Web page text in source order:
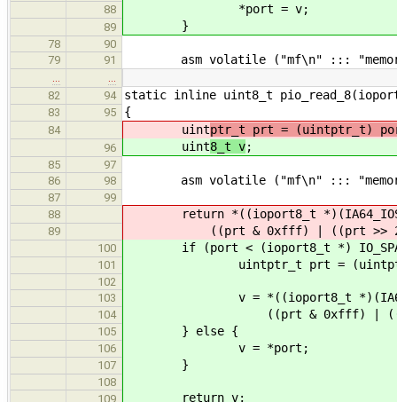
88 *port = v;
89 }
78
90
79
91 asm volatile ("mf\n" :::
82
94 static inline uint8_t
83 95 {
84 uintptr_t prt = (uintptr_t)
96 uint8_t v;
85
97
86
98 asm volatile ("mf\n" :::
87
99
88
return *((ioport8_t
89 ((prt & 0xfff) | ((prt >> 2)
100 if (port < (ioport8_t *)
101 uintptr_t prt =
102
103
v = *((ioport8_t
104 ((prt & 0xfff) | ((prt >>
105 } else {
106 v = *port;
107 }
108
109
return v;